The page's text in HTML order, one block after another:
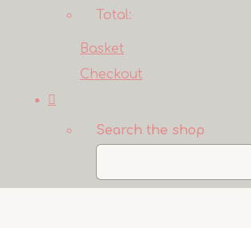
Total:
Basket
Checkout
Search the shop